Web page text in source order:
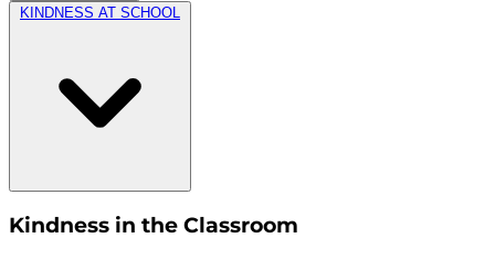
KINDNESS AT SCHOOL
Kindness in the Classroom